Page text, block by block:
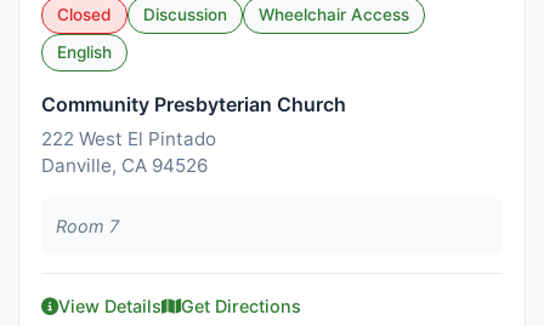
Closed Discussion
Wheelchair Access
English
Community Presbyterian Church
222 West El Pintado
Danville, CA 94526
Room 7
View Details Get Directions